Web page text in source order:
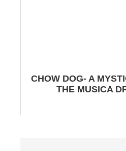
CHOW DOG- A
THE MUSICA